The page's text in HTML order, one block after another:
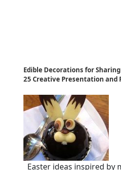
Edible Decorations for
25 Creative Presentation and
Easter ideas inspired by